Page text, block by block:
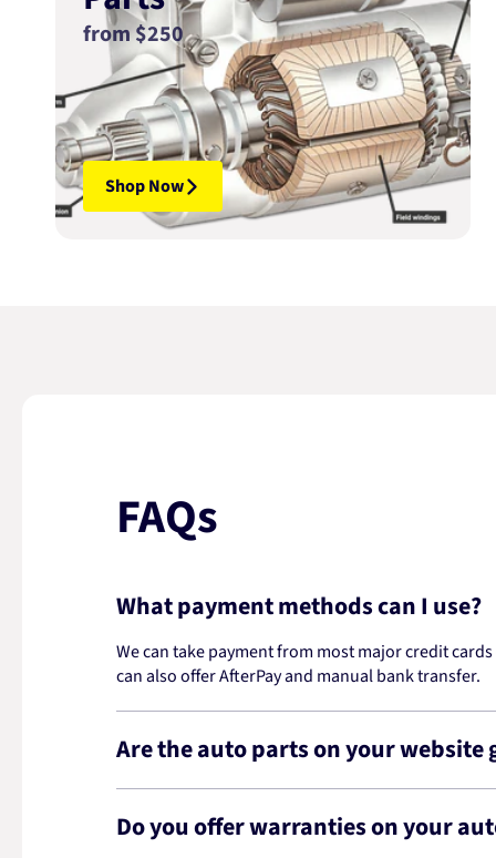
from $250
Shop Now
FAQs
What payment methods can I use?
We can take payment from most major credit
can also offer AfterPay and manual bank transfer.
Are the auto parts on your website
Do you offer warranties on your